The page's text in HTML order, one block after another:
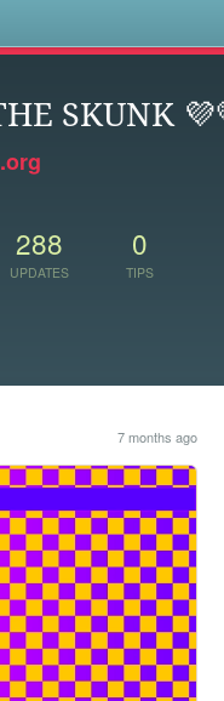
SKUNK
288
UPDATES
0
TIPS
7 months ago